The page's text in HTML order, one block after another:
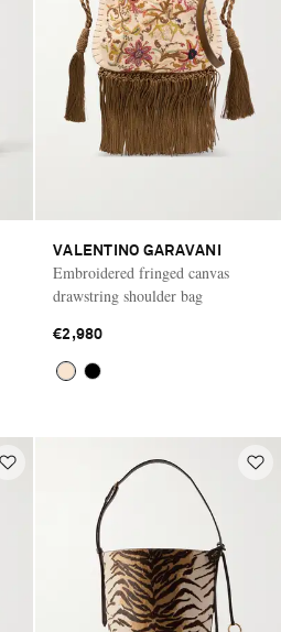
VALENTINO GARAVANI
Embroidered fringed canvas
drawstring shoulder bag
€2,980